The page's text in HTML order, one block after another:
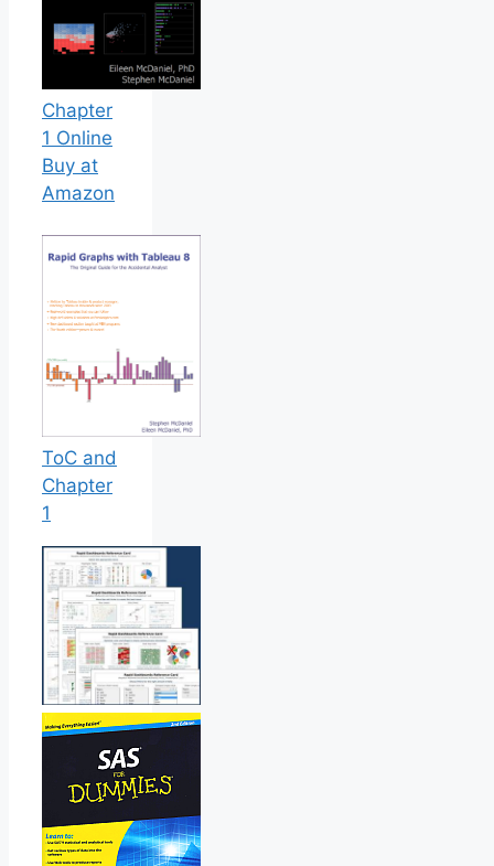
Chapter
1 Online
Buy at
Amazon
ToC and
Chapter
1